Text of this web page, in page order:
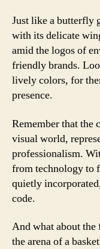
Just like a butterfly
with its delicate
amid the logos of
friendly brands.
lively colors, for
presence.
Remember that the
visual world,
professionalism.
from technology to
quietly
code.
And what about
the arena of a